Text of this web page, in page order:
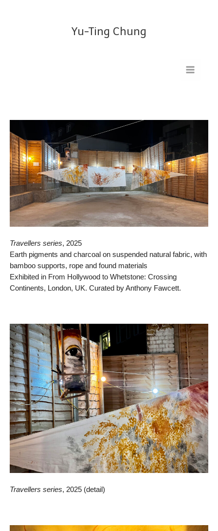
Yu-Ting Chung
Travellers series, 2025
Earth pigments and charcoal on suspended natural fabric, with
bamboo supports, rope and found materials
Exhibited in From Hollywood to Whetstone: Crossing
Continents, London, UK. Curated by Anthony Fawcett.
Travellers series, 2025 (detail)